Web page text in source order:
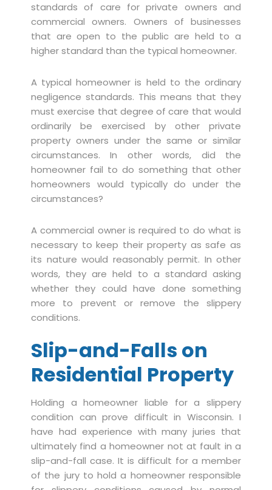
standards of care for private owners and
commercial owners. Owners of businesses
that are open to the public are held to a
higher standard than the typical homeowner.
A typical homeowner is held to the ordinary
negligence standards. This means that they
must exercise that degree of care that would
ordinarily be exercised by other private
property owners under the same or similar
circumstances. In other words, did the
homeowner fail to do something that other
homeowners would typically do under the
circumstances?
A commercial owner is required to do what is
necessary to keep their property as safe as
its nature would reasonably permit. In other
words, they are held to a standard asking
whether they could have done something
more to prevent or remove the slippery
conditions.
Slip-and-Falls on
Residential Property
Holding a homeowner liable for a slippery
condition can prove difficult in Wisconsin. I
have had experience with many juries that
ultimately find a homeowner not at fault in a
slip-and-fall case. It is difficult for a member
of the jury to hold a homeowner responsible